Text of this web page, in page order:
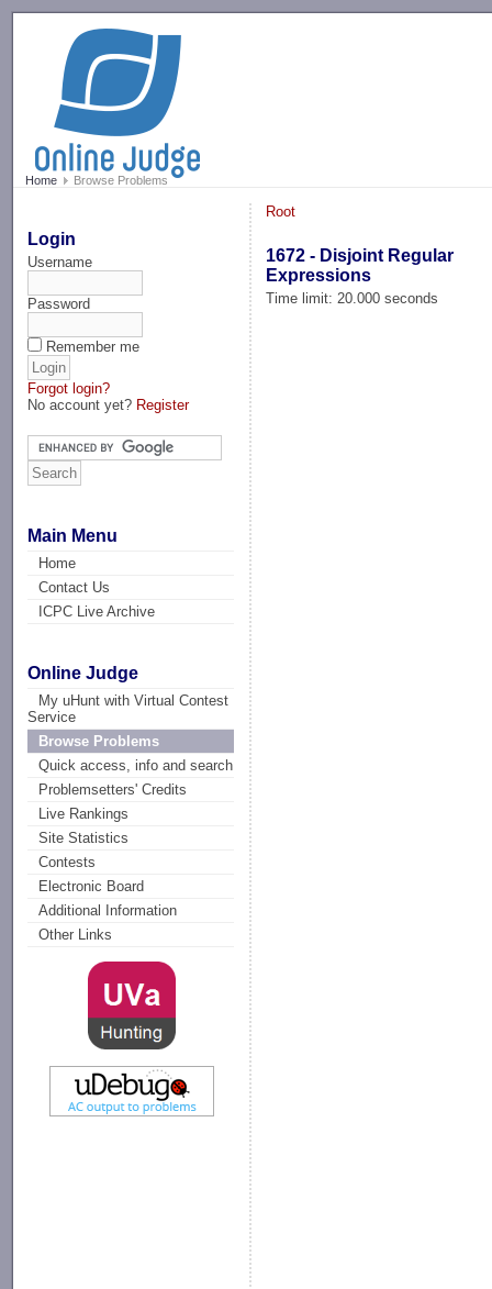
Home Browse Problems
Login
Username
Password
Remember me
Forgot login?
No account yet? Register
Main Menu
Home
Contact Us
ICPC Live Archive
Online Judge
My uHunt with Virtual Contest
Service
Browse Problems
Quick access, info and search
Problemsetters' Credits
Live Rankings
Site Statistics
Contests
Electronic Board
Additional Information
Other Links
Root
1672 - Disjoint Regular
Expressions
Time limit: 20.000 seconds